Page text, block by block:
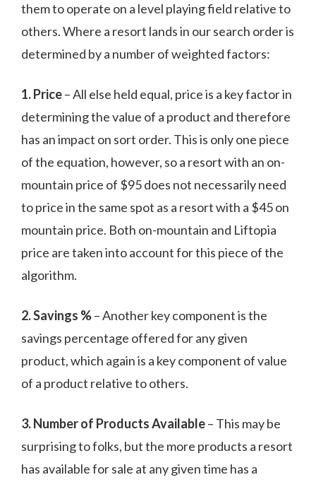
them to operate on a level playing field relative to
others. Where a resort lands in our search order is
determined by a number of weighted factors:
1. Price– All else held equal, price is a key factor in
determining the value of a product and therefore
has an impact on sort order. This is only one piece
of the equation, however, so a resort with an on-
mountain price of $95 does not necessarily need
to price in the same spot as a resort with a $45 on
mountain price. Both on-mountain and Liftopia
price are taken into account for this piece of the
algorithm.
2. Savings %– Another key component is the
savings percentage offered for any given
product, which again is a key component of value
of a product relative to others.
3. Number of Products Available– This may be
surprising to folks, but the more products a resort
has available for sale at any given time has a